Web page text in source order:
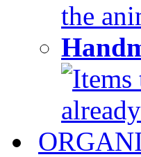
the
Items